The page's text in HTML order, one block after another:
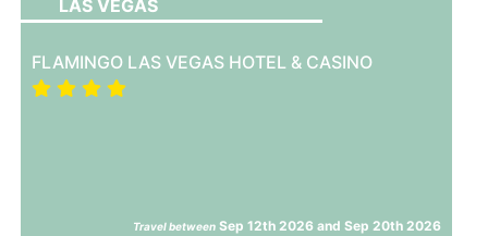
LAS VEGAS
FLAMINGO LAS VEGAS HOTEL & CASINO
Travel between Sep 12th 2026 and Sep 20th 2026